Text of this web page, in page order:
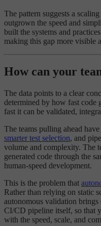
The pattern suggests a
outgrown the speed and
built the systems and
making this gap more visible
How can your
The data points to a clear
determined by how fast code
fast it can be validated,
The teams pulling ahead
smarter test selection, and
volume and complexity. The
generated code through the
human-speed development.
This is the problem that
Rather than relying on static
autonomous validation
CI/CD pipeline itself, so that
with the speed, scale, and